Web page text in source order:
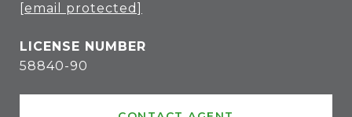
[email protected]
58840-90